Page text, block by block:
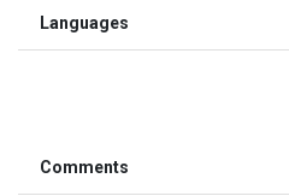
Languages
Comments